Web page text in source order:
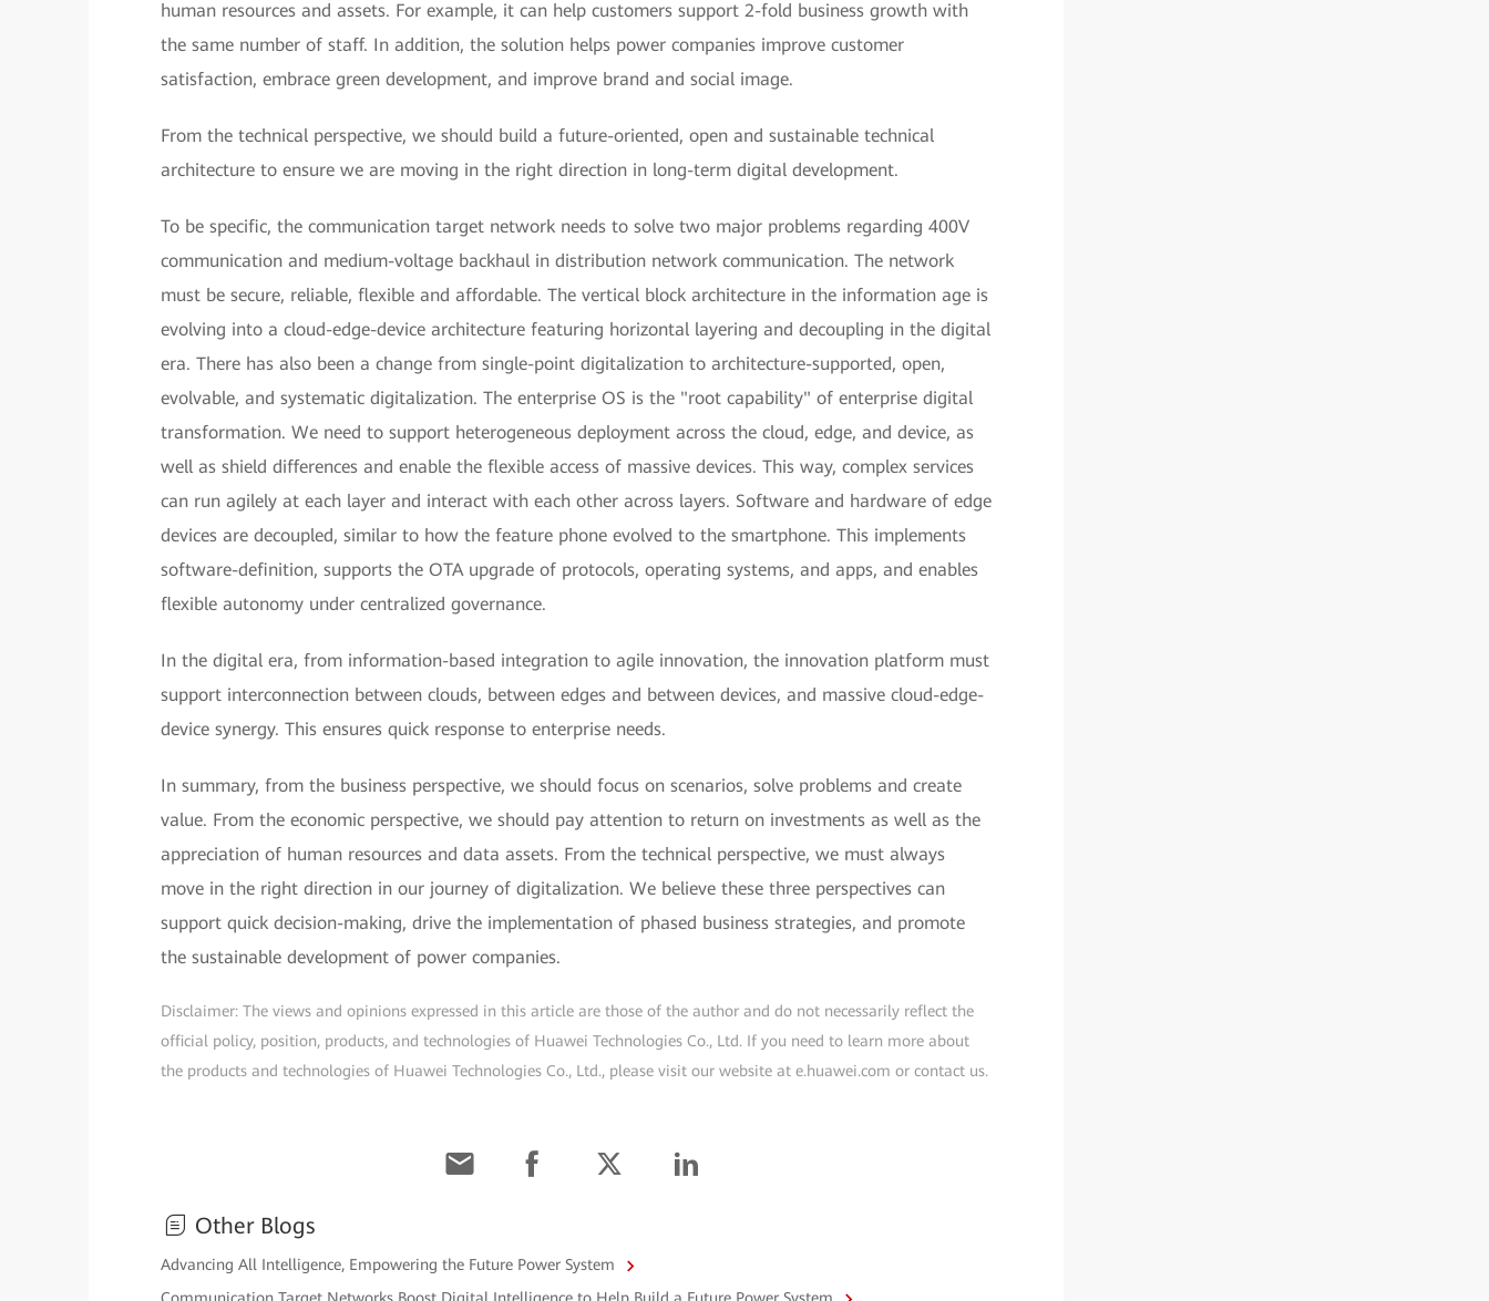
human resources and assets. For example, it can help customers support 2-fold business growth with
the same number of staff. In addition, the solution helps power companies improve customer
satisfaction, embrace green development, and improve brand and social image.
From the technical perspective, we should build a future-oriented, open and sustainable technical
architecture to ensure we are moving in the right direction in long-term digital development.
To be specific, the communication target network needs to solve two major problems regarding 400V
communication and medium-voltage backhaul in distribution network communication. The network
must be secure, reliable, flexible and affordable. The vertical block architecture in the information age is
evolving into a cloud-edge-device architecture featuring horizontal layering and decoupling in the digital
era. There has also been a change from single-point digitalization to architecture-supported, open,
evolvable, and systematic digitalization. The enterprise OS is the "root capability" of enterprise digital
transformation. We need to support heterogeneous deployment across the cloud, edge, and device, as
well as shield differences and enable the flexible access of massive devices. This way, complex services
can run agilely at each layer and interact with each other across layers. Software and hardware of edge
devices are decoupled, similar to how the feature phone evolved to the smartphone. This implements
software-definition, supports the OTA upgrade of protocols, operating systems, and apps, and enables
flexible autonomy under centralized governance.
In the digital era, from information-based integration to agile innovation, the innovation platform must
support interconnection between clouds, between edges and between devices, and massive cloud-edge-
device synergy. This ensures quick response to enterprise needs.
In summary, from the business perspective, we should focus on scenarios, solve problems and create
value. From the economic perspective, we should pay attention to return on investments as well as the
appreciation of human resources and data assets. From the technical perspective, we must always
move in the right direction in our journey of digitalization. We believe these three perspectives can
support quick decision-making, drive the implementation of phased business strategies, and promote
the sustainable development of power companies.
Disclaimer: The views and opinions expressed in this article are those of the author and do not necessarily reflect the
official policy, position, products, and technologies of Huawei Technologies Co., Ltd. If you need to learn more about
the products and technologies of Huawei Technologies Co., Ltd., please visit our website at e.huawei.com or contact us.
Other Blogs
Advancing All Intelligence, Empowering the Future Power System